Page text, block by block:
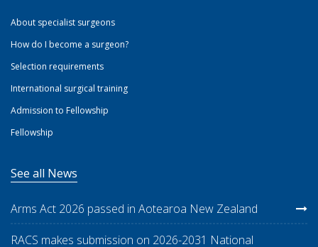
About specialist surgeons
How do I become a surgeon?
Selection requirements
International surgical training
Admission to Fellowship
Fellowship
See all News
Arms Act 2026 passed in Aotearoa New Zealand
RACS makes submission on 2026-2031 National